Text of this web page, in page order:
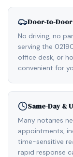
Door-to-Door
No driving, no
serving the
office desk, or
convenient for
Same-Day &
Many notaries
appointments,
time-sensitive
rapid response